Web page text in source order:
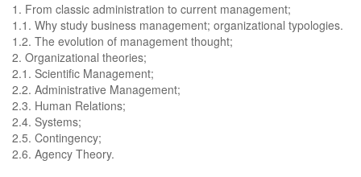
1. From classic administration to current management;
1.1. Why study business management; organizational typologies.
1.2. The evolution of management thought;
2. Organizational theories;
2.1. Scientific Management;
2.2. Administrative Management;
2.3. Human Relations;
2.4. Systems;
2.5. Contingency;
2.6. Agency Theory.